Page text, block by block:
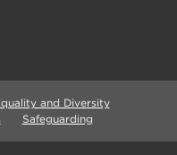
and Diversity
Safeguarding